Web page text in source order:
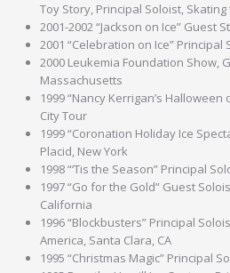
Toy Story, Principal Soloist,
2001-2002 “Jackson on Ice” Guest
2001 “Celebration on Ice”
2000 Leukemia Foundation Show,
Massachusetts
1999 “Nancy Kerrigan’s Halloween
City Tour
1999 “Coronation Holiday Ice
Placid, New York
1998 “‘Tis the Season” Principal
1997 “Go for the Gold” Guest
California
1996 “Blockbusters” Principal
America, Santa Clara, CA
1995 “Christmas Magic” Principal